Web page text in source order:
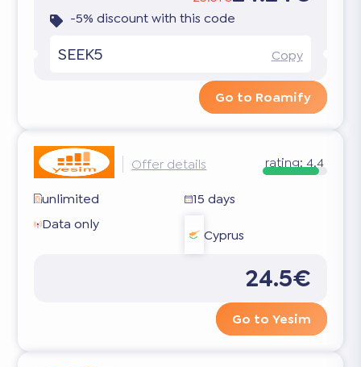
-5% discount with this code
SEEK5 Copy
Go to Roamify
Offer details rating: 4.4
unlimited
15 days
Data only
Cyprus
24.5€
Go to Yesim